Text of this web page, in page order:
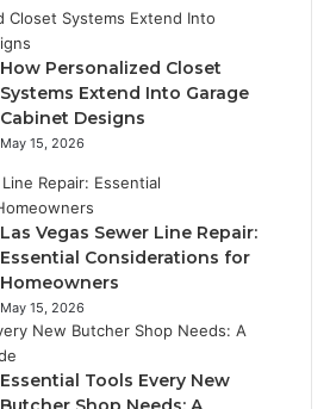
How Personalized Closet
Systems Extend Into Garage
Cabinet Designs
May 15, 2026
Las Vegas Sewer Line Repair:
Essential Considerations for
Homeowners
May 15, 2026
Essential Tools Every New